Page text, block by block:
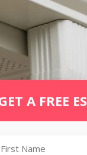
A FREE